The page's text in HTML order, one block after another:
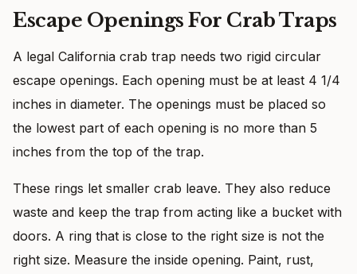
Escape Openings For Crab Traps
A legal California crab trap needs two rigid circular
escape openings. Each opening must be at least 4 1/4
inches in diameter. The openings must be placed so
the lowest part of each opening is no more than 5
inches from the top of the trap.
These rings let smaller crab leave. They also reduce
waste and keep the trap from acting like a bucket with
doors. A ring that is close to the right size is not the
right size. Measure the inside opening. Paint, rust,